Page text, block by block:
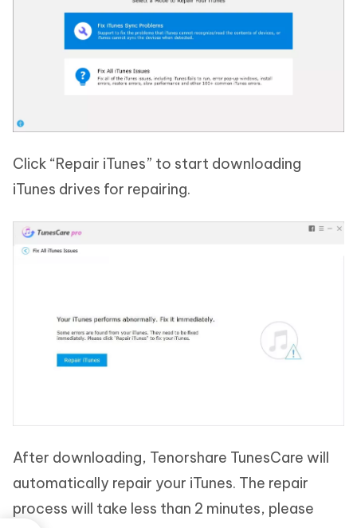
Click “Repair iTunes” to start downloading
iTunes drives for repairing.
After downloading, Tenorshare TunesCare will
automatically repair your iTunes. The repair
process will take less than 2 minutes, please